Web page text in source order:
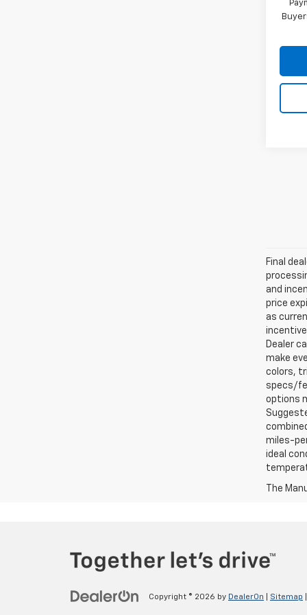
Final
and
price
as
Dealer
make
colors,
specs/
options
miles-
ideal
The
Copyright © 2026 by DealerOn Sitemap